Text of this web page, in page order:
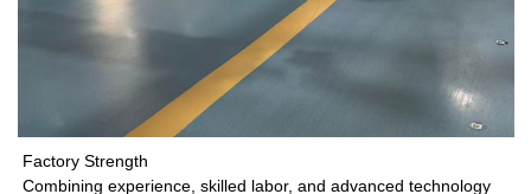
Factory Strength
Combining experience, skilled labor, and advanced technology